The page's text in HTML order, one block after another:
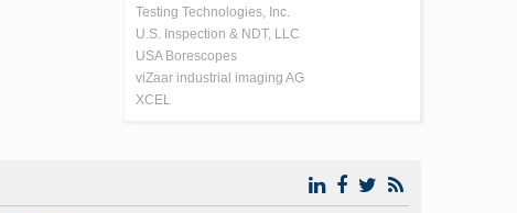
Testing Technologies, Inc.
U.S. Inspection & NDT, LLC
USA Borescopes
viZaar industrial imaging AG
XCEL